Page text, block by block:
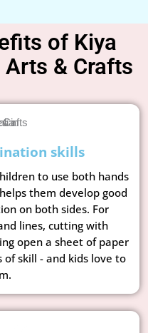
of Kiya
Arts & Crafts
skills
to use both hands
them develop good
on both sides. For
lines, cutting with
open a sheet of paper
skill - and kids love to